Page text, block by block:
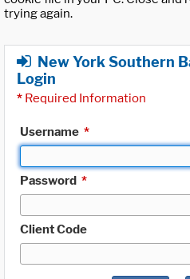
trying again.
New York Southern
Login
* Required Information
Username *
Password *
Client Code